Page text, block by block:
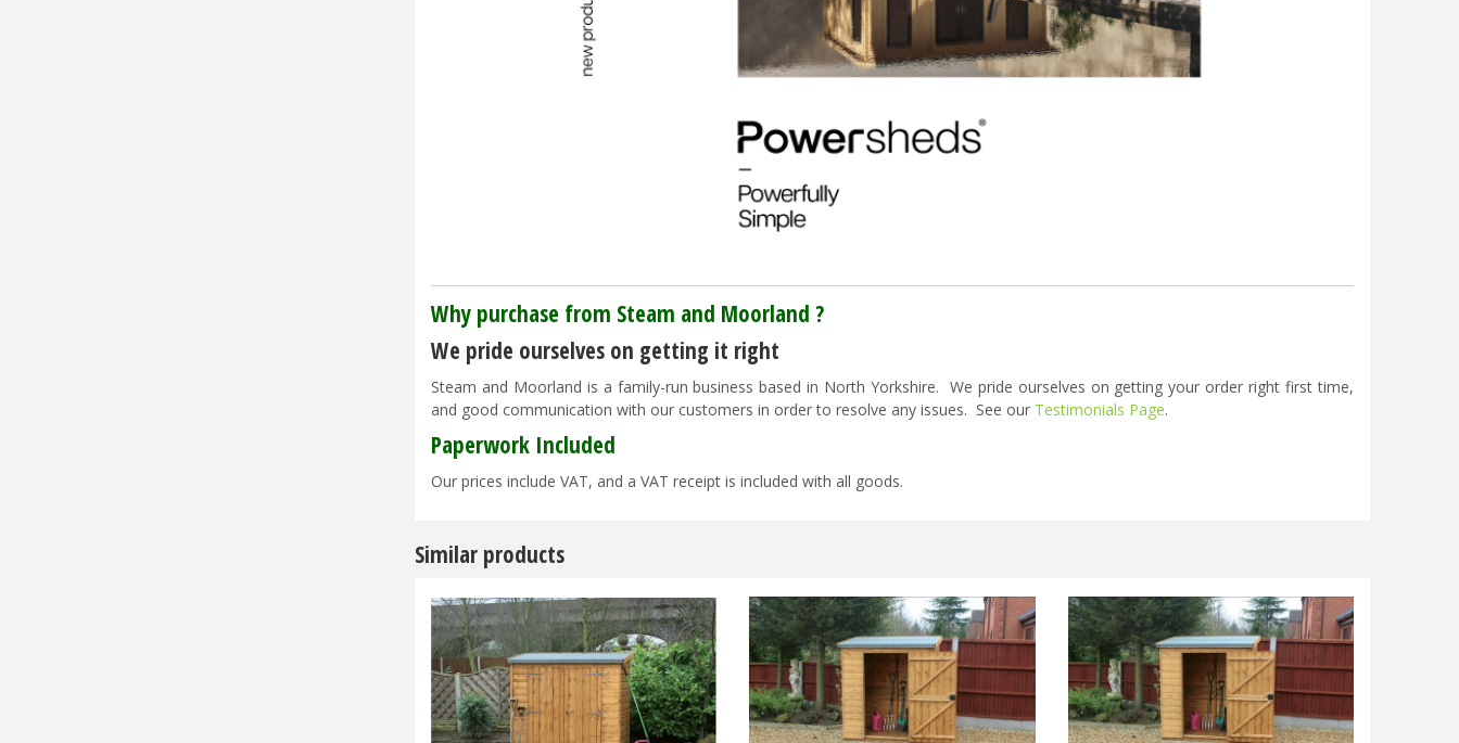
Why purchase from Steam and Moorland ?
We pride ourselves on getting it right
Steam and Moorland is a family-run business based in North Yorkshire. We pride ourselves on getting your order right first time,
and good communication with our customers in order to resolve any issues. See our Testimonials Page.
Paperwork Included
Our prices include VAT, and a VAT receipt is included with all goods.
Similar products